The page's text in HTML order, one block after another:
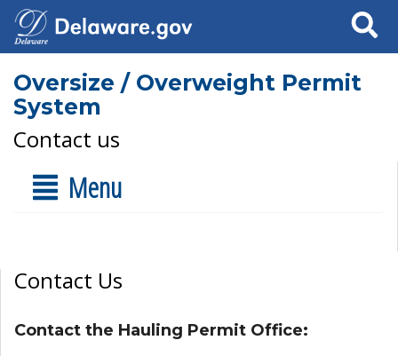
Search
Oversize / Overweight Permit
System
Contact us
Menu
Contact Us
Contact the Hauling Permit Office: